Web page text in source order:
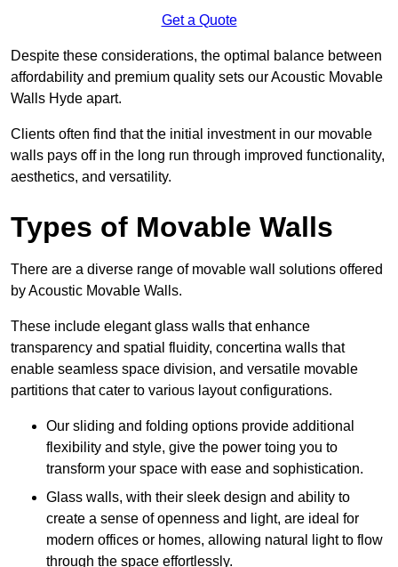
Get a Quote
Despite these considerations, the optimal balance between
affordability and premium quality sets our Acoustic Movable
Walls Hyde apart.
Clients often find that the initial investment in our movable
walls pays off in the long run through improved functionality,
aesthetics, and versatility.
Types of Movable Walls
There are a diverse range of movable wall solutions offered
by Acoustic Movable Walls.
These include elegant glass walls that enhance
transparency and spatial fluidity, concertina walls that
enable seamless space division, and versatile movable
partitions that cater to various layout configurations.
Our sliding and folding options provide additional
flexibility and style, give the power toing you to
transform your space with ease and sophistication.
Glass walls, with their sleek design and ability to
create a sense of openness and light, are ideal for
modern offices or homes, allowing natural light to flow
through the space effortlessly.